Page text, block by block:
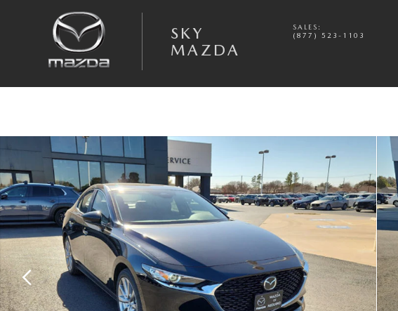
SKY
MAZDA
SALES :
(877) 523-1103
New 2026 Mazda Mazda3 Sedan 2.5 S Preferred SEDAN Photo 1 of 20